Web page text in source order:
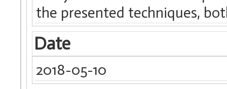
the presented techniques,
Date
2018-05-10